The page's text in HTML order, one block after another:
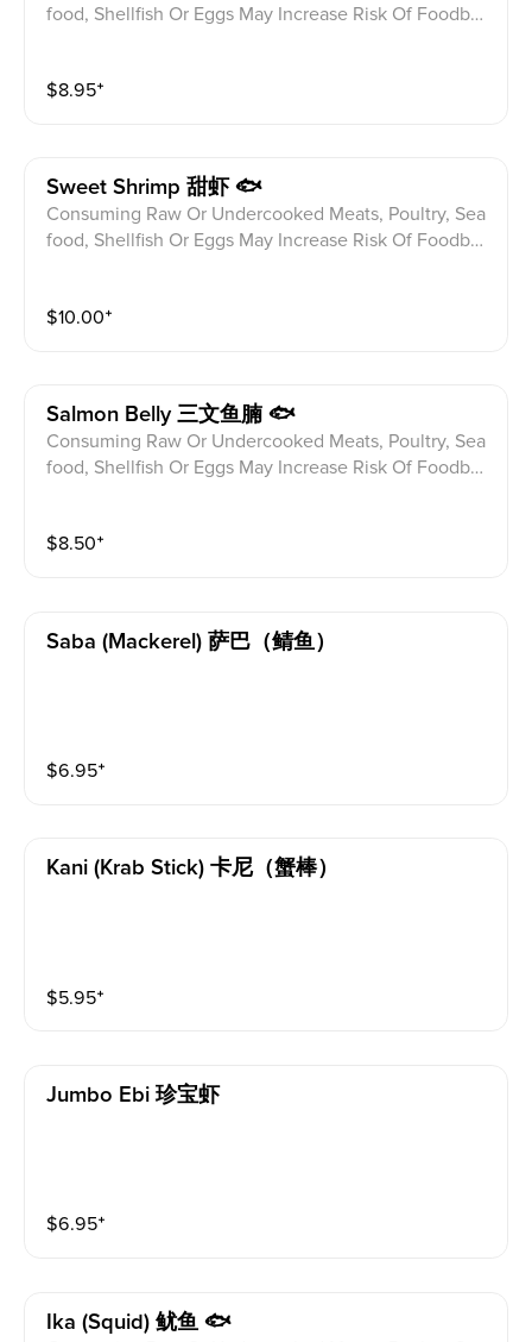
food, Shellfish Or Eggs May Increase Risk Of Foodbor
efore ordering.
$8.95⁺
Sweet Shrimp 甜虾 🐟
Consuming Raw Or Undercooked Meats, Poultry, Sea
food, Shellfish Or Eggs May Increase Risk Of Foodbor
efore ordering.
$10.00⁺
Salmon Belly 三文鱼腩 🐟
Consuming Raw Or Undercooked Meats, Poultry, Sea
food, Shellfish Or Eggs May Increase Risk Of Foodbor
efore ordering.
$8.50⁺
Saba (mackerel) 萨巴（鲭鱼）
$6.95⁺
Kani (krab Stick) 卡尼（蟹棒）
$5.95⁺
Jumbo Ebi 珍宝虾
$6.95⁺
Ika (squid) 鱿鱼 🐟